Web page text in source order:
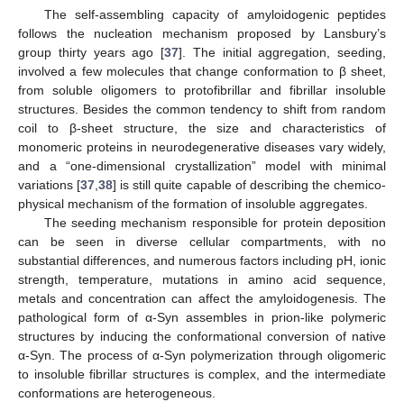
The self-assembling capacity of amyloidogenic peptides
follows the nucleation mechanism proposed by Lansbury’s
group thirty years ago [37]. The initial aggregation, seeding,
involved a few molecules that change conformation to β sheet,
from soluble oligomers to protofibrillar and fibrillar insoluble
structures. Besides the common tendency to shift from random
coil to β-sheet structure, the size and characteristics of
monomeric proteins in neurodegenerative diseases vary widely,
and a “one-dimensional crystallization” model with minimal
variations [37,38] is still quite capable of describing the chemico-
physical mechanism of the formation of insoluble aggregates.
The seeding mechanism responsible for protein deposition
can be seen in diverse cellular compartments, with no
substantial differences, and numerous factors including pH, ionic
strength, temperature, mutations in amino acid sequence,
metals and concentration can affect the amyloidogenesis. The
pathological form of α-Syn assembles in prion-like polymeric
structures by inducing the conformational conversion of native
α-Syn. The process of α-Syn polymerization through oligomeric
to insoluble fibrillar structures is complex, and the intermediate
conformations are heterogeneous.